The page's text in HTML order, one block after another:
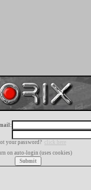
your password?
click here
on auto-login (uses cookies)